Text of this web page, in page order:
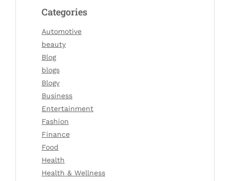
Categories
Automotive
beauty
Blog
blogs
Blogv
Business
Entertainment
Fashion
Finance
Food
Health
Health & Wellness